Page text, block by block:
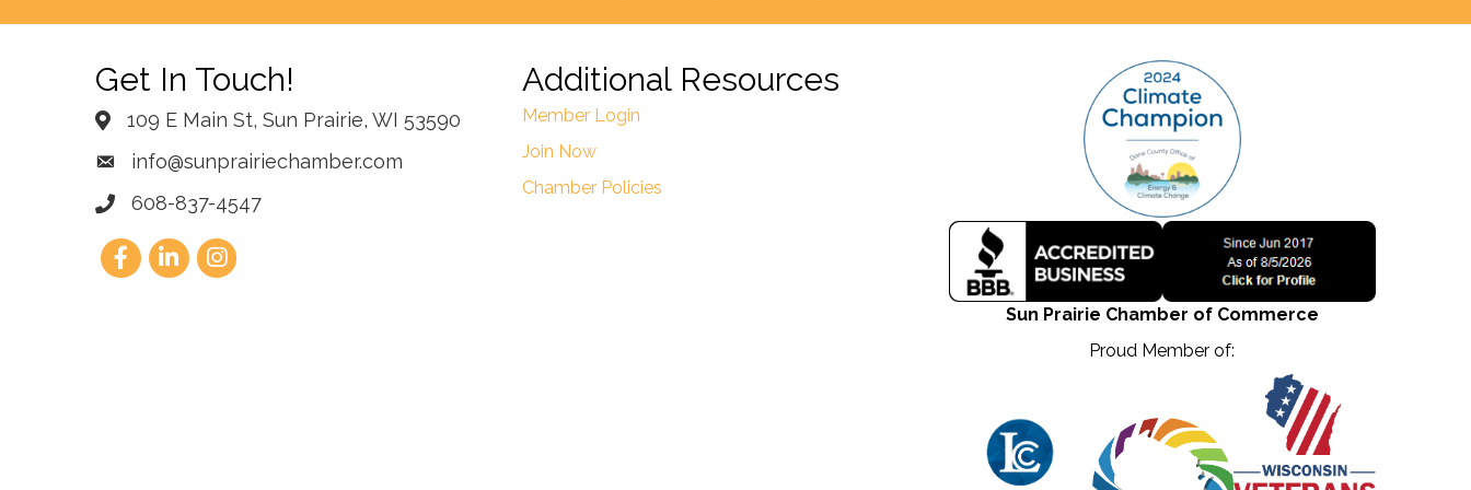
Get In Touch!
109 E Main St, Sun Prairie, WI 53590
info@sunprairiechamber.com
608-837-4547
Additional Resources
Member Login
Join Now
Chamber Policies
Sun Prairie Chamber of Commerce
Proud Member of: